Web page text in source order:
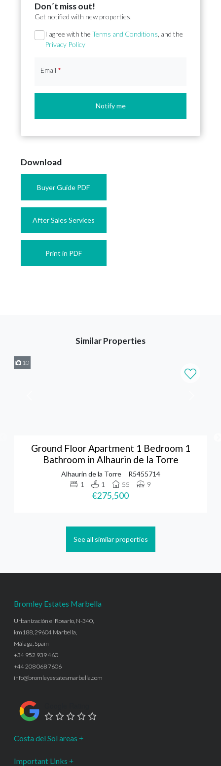
Don´t miss out!
Get notified with new properties.
Section
I agree with the Terms and Conditions , and the
Privacy Policy
Email *
Notify me
Download
Buyer Guide PDF
After Sales Services
Print in PDF
Similar Properties
10
Ground Floor Apartment 1 Bedroom 1
Bathroom in Alhaurin de la Torre
Alhaurin de la Torre
R5455714
1
1 55 9
€275,500
See all similar properties
Bromley Estates Marbella
Urbanización el Rosario, N-340,
km188, 29604 Marbella,
Málaga, Spain
+34 952 939 460
+44 208 068 7606
info@bromleyestatesmarbella.com
Costa del Sol areas
Important Links